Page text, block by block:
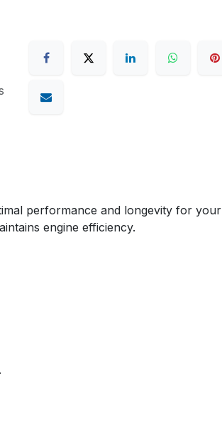
performance and longevity for your
engine efficiency.